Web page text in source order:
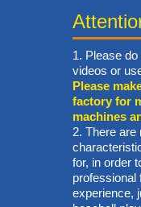
1. Please
videos or
Please
factory for
machines
2. There are
for, in order
professional
experience,